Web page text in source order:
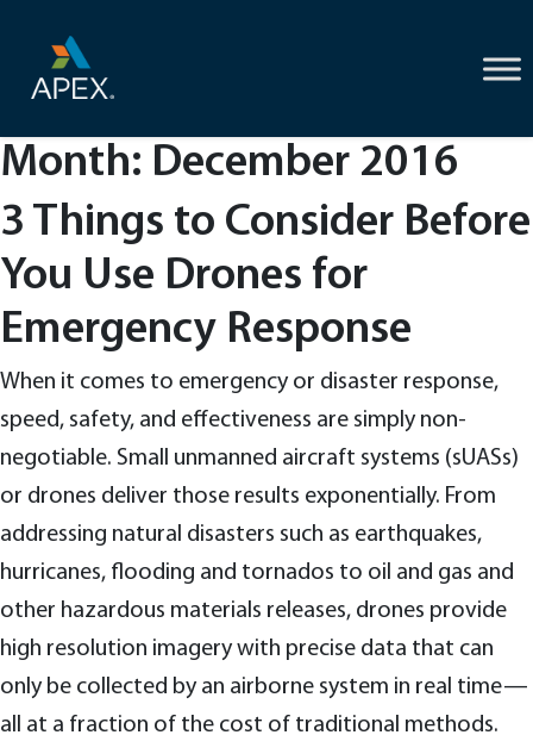
Month: December 2016
3 Things to Consider Before
You Use Drones for
Emergency Response
When it comes to emergency or disaster response,
speed, safety, and effectiveness are simply non-
negotiable. Small unmanned aircraft systems (sUASs)
or drones deliver those results exponentially. From
addressing natural disasters such as earthquakes,
hurricanes, flooding and tornados to oil and gas and
other hazardous materials releases, drones provide
high resolution imagery with precise data that can
only be collected by an airborne system in real time—
all at a fraction of the cost of traditional methods.